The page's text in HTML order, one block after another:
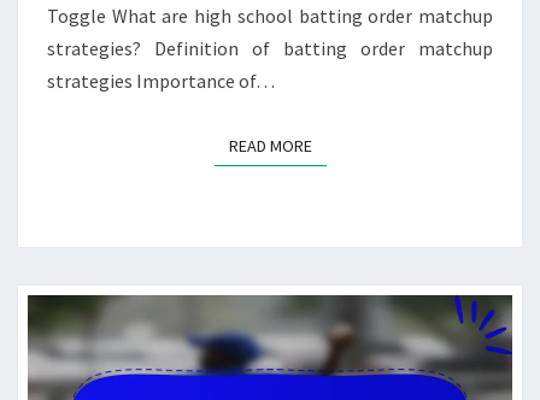
Toggle What are high school batting order matchup
strategies? Definition of batting order matchup
strategies Importance of…
READ MOREREAD MORE